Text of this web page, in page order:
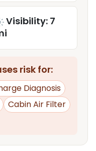
Visibility: 7
risk for:
Diagnosis
Cabin Air Filter